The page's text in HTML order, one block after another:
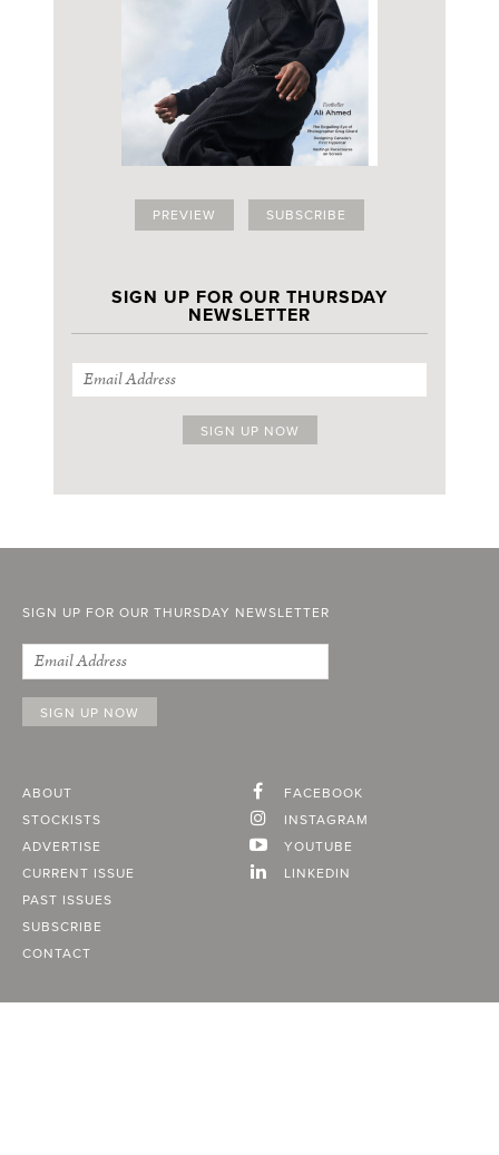
PREVIEW SUBSCRIBE
SIGN UP FOR OUR THURSDAY
NEWSLETTER
SIGN UP FOR OUR THURSDAY NEWSLETTER
ABOUT
STOCKISTS
ADVERTISE
CURRENT ISSUE
PAST ISSUES
SUBSCRIBE
CONTACT
FACEBOOK
INSTAGRAM
YOUTUBE
LINKEDIN